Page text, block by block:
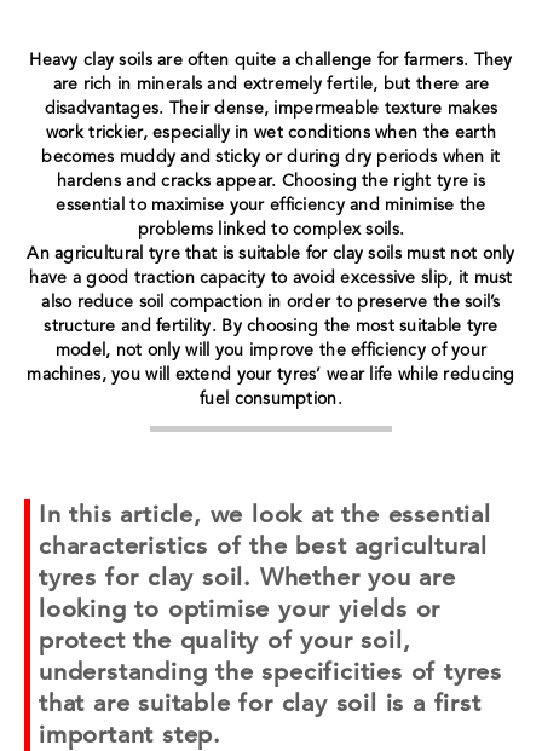
Heavy clay soils are often quite a challenge for farmers. They
are rich in minerals and extremely fertile, but there are
disadvantages. Their dense, impermeable texture makes
work trickier, especially in wet conditions when the earth
becomes muddy and sticky or during dry periods when it
hardens and cracks appear. Choosing the right tyre is
essential to maximise your efficiency and minimise the
problems linked to complex soils.
An agricultural tyre that is suitable for clay soils must not only
have a good traction capacity to avoid excessive slip, it must
also reduce soil compaction in order to preserve the soil’s
structure and fertility. By choosing the most suitable tyre
model, not only will you improve the efficiency of your
machines, you will extend your tyres’ wear life while reducing
fuel consumption.
In this article, we look at the essential
characteristics of the best agricultural
tyres for clay soil. Whether you are
looking to optimise your yields or
protect the quality of your soil,
understanding the specificities of tyres
that are suitable for clay soil is a first
important step.